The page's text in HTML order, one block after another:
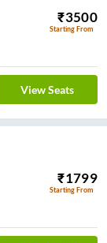
₹3500
Starting From
View Seats
₹1799
Starting From